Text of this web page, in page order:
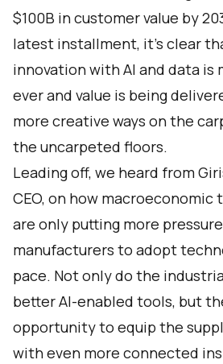
$100B in customer value by
latest installment, it’s clear
innovation with AI and data is
ever and value is being
more creative ways on the
the uncarpeted floors.
Leading off, we heard from
CEO, on how macroeconomic
are only putting more
manufacturers to adopt
pace. Not only do the
better AI-enabled tools, but
opportunity to equip the
with even more connected